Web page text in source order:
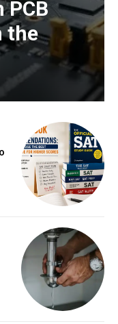
PCB
the